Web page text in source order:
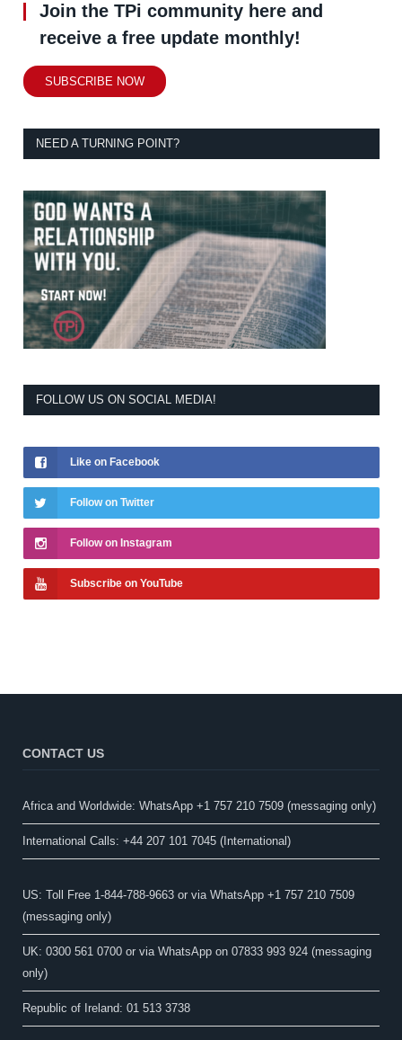
Join the TPi community here and
receive a free update monthly!
SUBSCRIBE NOW
NEED A TURNING POINT?
FOLLOW US ON SOCIAL MEDIA!
Like on Facebook
Follow on Twitter
Follow on Instagram
Subscribe on YouTube
CONTACT US
Africa and Worldwide: WhatsApp +1 757 210 7509 (messaging only)​
International Calls: +44 207 101 7045 (International)
US: Toll Free 1-844-788-9663 or via WhatsApp +1 757 210 7509
(messaging only)
UK: 0300 561 0700 or via WhatsApp on 07833 993 924 (messaging
only)
Republic of Ireland: 01 513 3738